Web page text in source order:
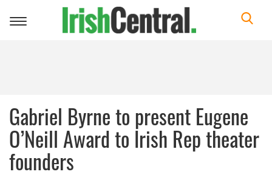
Toggle
Gabriel Byrne to present Eugene
O’Neill Award to Irish Rep theater
founders